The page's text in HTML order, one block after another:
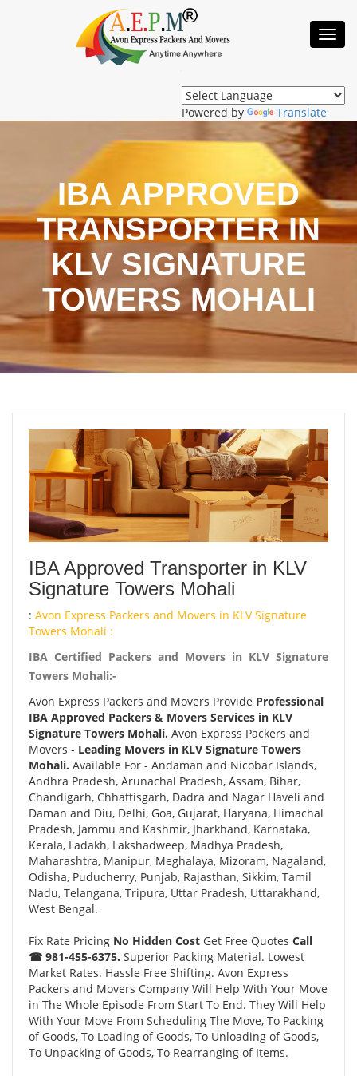
Powered by Translate
IBA APPROVED
TRANSPORTER IN
KLV SIGNATURE
TOWERS MOHALI
IBA Approved Transporter in KLV
Signature Towers Mohali
: Avon Express Packers and Movers in KLV Signature
Towers Mohali :
IBA Certified Packers and Movers in KLV Signature
Towers Mohali:-
Avon Express Packers and Movers Provide Professional
IBA Approved Packers & Movers Services in KLV
Signature Towers Mohali. Avon Express Packers and
Movers - Leading Movers in KLV Signature Towers
Mohali. Available For - Andaman and Nicobar Islands,
Andhra Pradesh, Arunachal Pradesh, Assam, Bihar,
Chandigarh, Chhattisgarh, Dadra and Nagar Haveli and
Daman and Diu, Delhi, Goa, Gujarat, Haryana, Himachal
Pradesh, Jammu and Kashmir, Jharkhand, Karnataka,
Kerala, Ladakh, Lakshadweep, Madhya Pradesh,
Maharashtra, Manipur, Meghalaya, Mizoram, Nagaland,
Odisha, Puducherry, Punjab, Rajasthan, Sikkim, Tamil
Nadu, Telangana, Tripura, Uttar Pradesh, Uttarakhand,
West Bengal.
Fix Rate Pricing No Hidden Cost Get Free Quotes Call
☎ 981-455-6375. Superior Packing Material. Lowest
Market Rates. Hassle Free Shifting. Avon Express
Packers and Movers Company Will Help With Your Move
in The Whole Episode From Start To End. They Will Help
With Your Move From Scheduling The Move, To Packing
of Goods, To Loading of Goods, To Unloading of Goods,
To Unpacking of Goods, To Rearranging of Items.